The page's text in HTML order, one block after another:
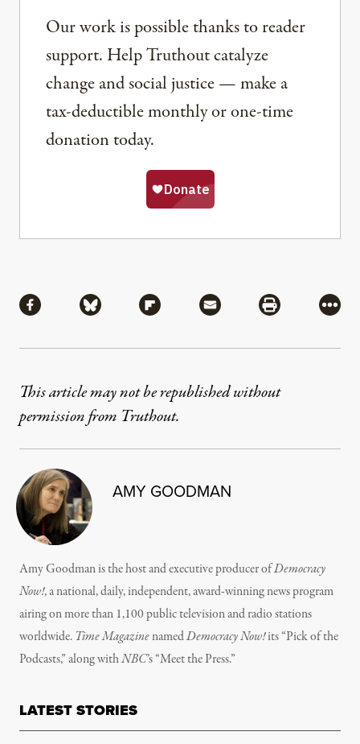
Our work is possible thanks to reader
support. Help Truthout catalyze
change and social justice — make a
tax-deductible monthly or one-time
donation today.
Share via Facebook
Share via BlueskyShare via Flipboard
Share via MailShare via
More
This article may not be republished without
permission from Truthout.
AMY GOODMAN
Amy Goodman is the host and executive producer ofDemocracy
Now!, a national, daily, independent, award-winning news program
airing on more than 1,100 public television and radio stations
worldwide. Time MagazinenamedDemocracy Now!its “Pick of the
Podcasts,” along withNBC’s “Meet the Press.”
LATEST STORIES